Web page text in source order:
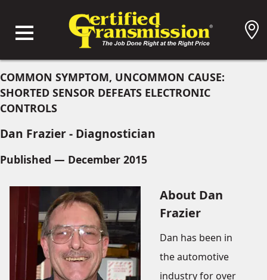
COMMON SYMPTOM, UNCOMMON CAUSE:
SHORTED SENSOR DEFEATS ELECTRONIC
CONTROLS
Dan Frazier - Diagnostician
Published — December 2015
About Dan
Frazier
Dan has been in
the automotive
industry for over